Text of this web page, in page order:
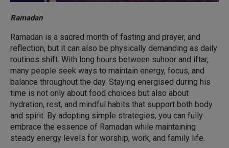
Ramadan
Ramadan is a sacred month of fasting and prayer, and
reflection, but it can also be physically demanding as daily
routines shift. With long hours between suhoor and iftar,
many people seek ways to maintain energy, focus, and
balance throughout the day. Staying energised during his
time is not only about food choices but also about
hydration, rest, and mindful habits that support both body
and spirit. By adopting simple strategies, you can fully
embrace the essence of Ramadan while maintaining
steady energy levels for worship, work, and family life.